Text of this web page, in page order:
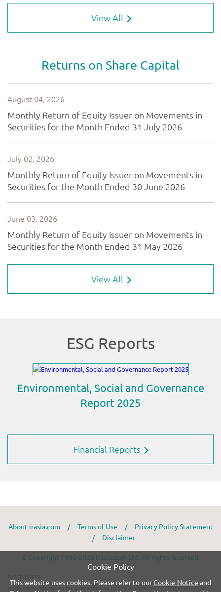
View All
View All
Financial Reports
About irasia.com / Terms of Use / Privacy Policy Statement
/ Disclaimer
© Copyright 1996-2026 irasia.com Ltd. All rights reserved.
irasia.com Ltd. makes no guarantee as to the accuracy or completeness of
Cookie Policy
This website uses cookies. Please refer to ourCookie Notice and